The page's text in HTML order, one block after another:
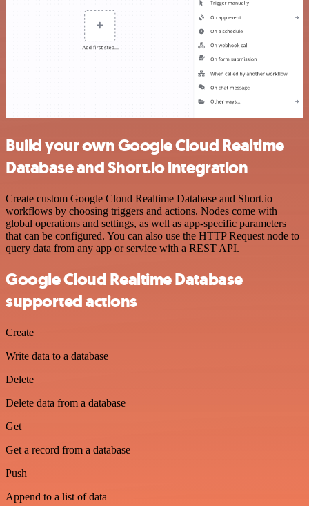
Build your own Google Cloud Realtime
Database and Short.io integration
Create custom Google Cloud Realtime Database and Short.io
workflows by choosing triggers and actions. Nodes come with
global operations and settings, as well as app-specific parameters
that can be configured. You can also use the HTTP Request node to
query data from any app or service with a REST API.
Google Cloud Realtime Database
supported actions
Create
Write data to a database
Delete
Delete data from a database
Get
Get a record from a database
Push
Append to a list of data